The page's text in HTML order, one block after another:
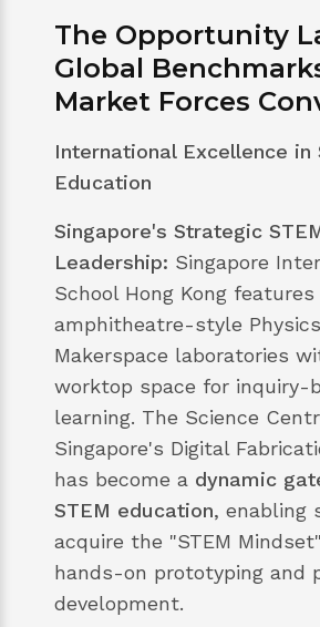
The Opportunity
Global
Market Forces
International Excellence in
Education
Singapore's Strategic
Leadership: Singapore
School Hong Kong features
amphitheatre-style
Makerspace laboratories
worktop space for inquiry-
learning. The Science
Singapore's Digital
has become a dynamic
STEM education, enabling
acquire the "STEM
hands-on prototyping and
development.